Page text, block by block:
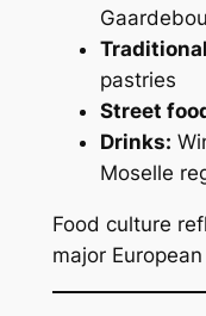
pastries
Street
Drinks:
Moselle
Food culture
major